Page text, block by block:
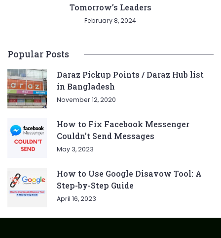
Tomorrow’s Leaders
February 8, 2024
Popular Posts
Daraz Pickup Points / Daraz Hub list
in Bangladesh
November 12, 2020
How to Fix Facebook Messenger
Couldn’t Send Messages
May 3, 2023
How to Use Google Disavow Tool: A
Step-by-Step Guide
April 16, 2023